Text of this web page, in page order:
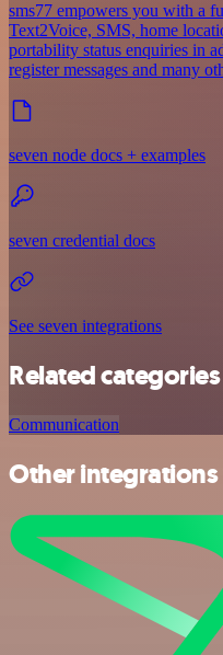
sms77 empowers you with a
Text2Voice, SMS, home
portability status enquiries in
register messages and many
seven node docs + examples
seven credential docs
See seven integrations
Related categories
Communication
Other